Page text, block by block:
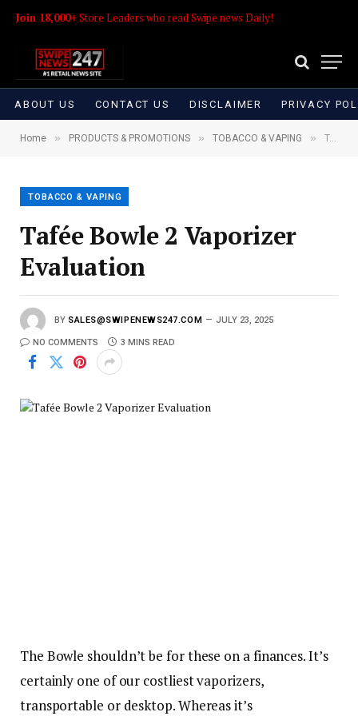
Join 18,000+ Store Leaders who read Swipe news Daily!
ABOUT US CONTACT US DISCLAIMER PRIVACY
Home » PRODUCTS & PROMOTIONS » TOBACCO & VAPING » Tafée Bowle 2 Vaporizer Evaluation
TOBACCO & VAPING
Tafée Bowle 2 Vaporizer
Evaluation
BY SALES@SWIPENEWS247.COM JULY 23, 2025
NO COMMENTS 3 MINS READ
The Bowle shouldn’t be for these on a finances. It’s
certainly one of our costliest vaporizers,
transportable or desktop. Whereas it’s